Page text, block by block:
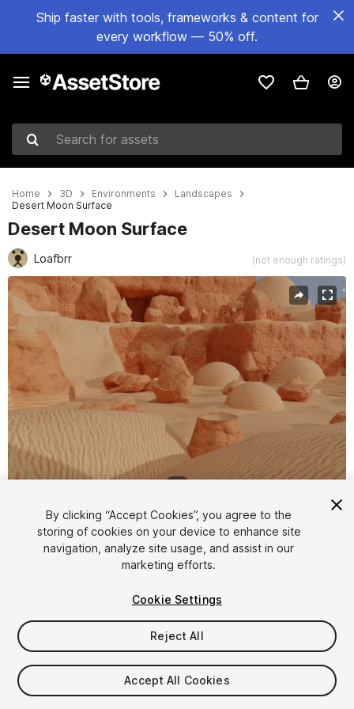
Ship faster with tools, frameworks & content for
every workflow — 50% off.
Search for assets
Home 3D Environments
Landscapes
Desert Moon Surface
Desert Moon Surface
Loafbrr (not enough ratings)
Active slide: 1 of 7
FREE
63viewsin the past week
By clicking “Accept Cookies”, you agree to the
storing of cookies on your device to enhance site
navigation, analyze site usage, and assist in our
marketing efforts.
Cookie Settings
Reject All
Accept All Cookies